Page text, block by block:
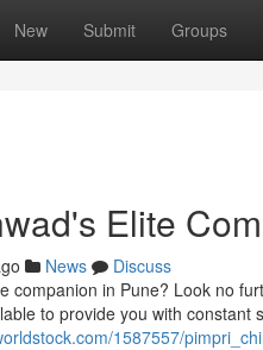
New Submit Groups
Elite
News
Discuss
companion in Pune? Look no
to provide you with constant
1587557/